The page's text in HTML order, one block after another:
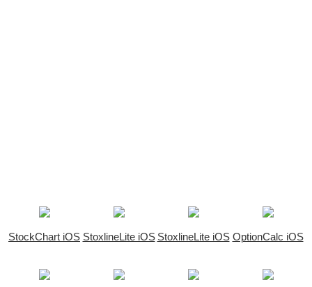
StockChart iOS StoxlineLite iOS StoxlineLite iOS OptionCalc iOS